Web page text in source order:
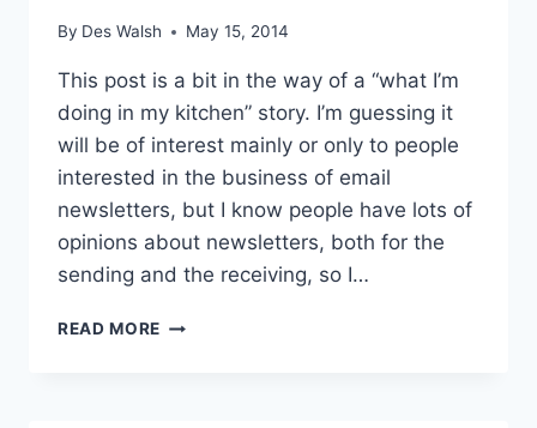
By Des Walsh May 15, 2014
This post is a bit in the way of a “what I’m
doing in my kitchen” story. I’m guessing it
will be of interest mainly or only to people
interested in the business of email
newsletters, but I know people have lots of
opinions about newsletters, both for the
sending and the receiving, so I…
READ MORE NEWSLETTER